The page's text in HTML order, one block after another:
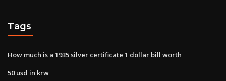
Tags
How much is a 1935 silver certificate 1 dollar bill worth
50 usd in krw